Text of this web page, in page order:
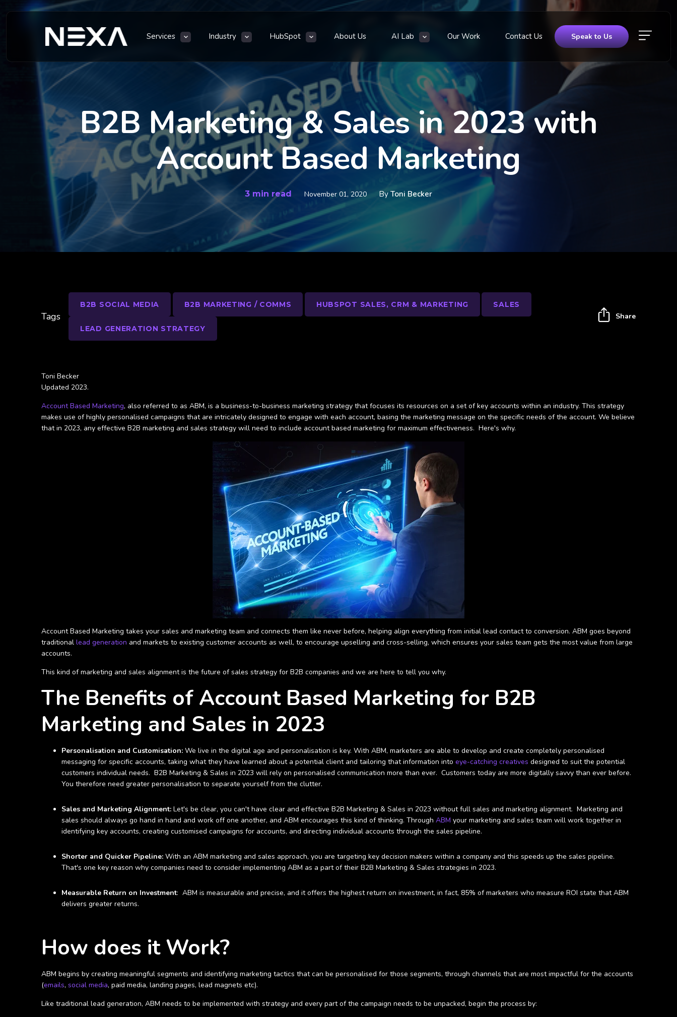
Services Industry HubSpot About Us AI Lab Our Work Contact Us Speak to Us
B2B Marketing & Sales in 2023 with
Account Based Marketing
3 min read November 01, 2020 By Toni Becker
Toni Becker
Updated 2023.
Account Based Marketing, also referred to as ABM, is a business-to-business marketing strategy that focuses its resources on a set of key accounts within an industry. This strategy
makes use of highly personalised campaigns that are intricately designed to engage with each account, basing the marketing message on the specific needs of the account. We believe
that in 2023, any effective B2B marketing and sales strategy will need to include account based marketing for maximum effectiveness. Here's why.
Account Based Marketing takes your sales and marketing team and connects them like never before, helping align everything from initial lead contact to conversion. ABM goes beyond
traditional lead generation and markets to existing customer accounts as well, to encourage upselling and cross-selling, which ensures your sales team gets the most value from large
accounts.
This kind of marketing and sales alignment is the future of sales strategy for B2B companies and we are here to tell you why.
The Benefits of Account Based Marketing for B2B
Marketing and Sales in 2023
Personalisation and Customisation: We live in the digital age and personalisation is key. With ABM, marketers are able to develop and create completely personalised
messaging for specific accounts, taking what they have learned about a potential client and tailoring that information into eye-catching creatives designed to suit the potential
customers individual needs. B2B Marketing & Sales in 2023 will rely on personalised communication more than ever. Customers today are more digitally savvy than ever before.
You therefore need greater personalisation to separate yourself from the clutter.
Sales and Marketing Alignment: Let's be clear, you can't have clear and effective B2B Marketing & Sales in 2023 without full sales and marketing alignment. Marketing and
sales should always go hand in hand and work off one another, and ABM encourages this kind of thinking. Through ABM your marketing and sales team will work together in
identifying key accounts, creating customised campaigns for accounts, and directing individual accounts through the sales pipeline.
Shorter and Quicker Pipeline: With an ABM marketing and sales approach, you are targeting key decision makers within a company and this speeds up the sales pipeline.
That's one key reason why companies need to consider implementing ABM as a part of their B2B Marketing & Sales strategies in 2023.
Measurable Return on Investment: ABM is measurable and precise, and it offers the highest return on investment, in fact, 85% of marketers who measure ROI state that ABM
delivers greater returns.
How does it Work?
ABM begins by creating meaningful segments and identifying marketing tactics that can be personalised for those segments, through channels that are most impactful for the accounts
(emails, social media, paid media, landing pages, lead magnets etc).
Like traditional lead generation, ABM needs to be implemented with strategy and every part of the campaign needs to be unpacked, begin the process by:
Tags
B2B SOCIAL MEDIA B2B MARKETING / COMMS HUBSPOT SALES, CRM & MARKETING SALES
LEAD GENERATION STRATEGY
Share